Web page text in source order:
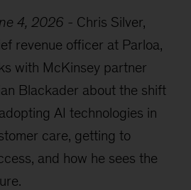
4, 2026 - Chris Silver,
revenue officer at Parloa,
with McKinsey partner
Blackader about the shift
AI technologies in
care, getting to
and how he sees the